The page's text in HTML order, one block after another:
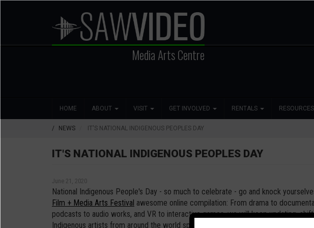
Media Arts Centre
navigation
HOME ABOUT VISIT GET INVOLVED RENTALS RESOURCES
Social
NEWS IT'S NATIONAL INDIGENOUS PEOPLES DAY
IT'S NATIONAL INDIGENOUS PEOPLES DAY
June 21, 2020
National Indigenous People's Day - so much to celebrate - go and knock
Film + Media Arts Festival awesome online compilation: From drama to
podcasts to audio works, and VR to interactive games, we will keep updating,
Indigenous artists from around the world spanning our past 21 years.